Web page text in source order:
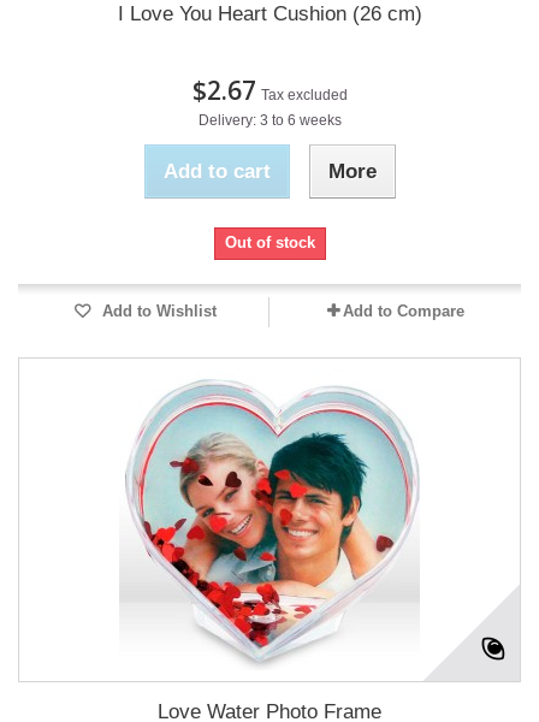
I Love You Heart Cushion (26 cm)
$2.67 Tax excluded
Delivery: 3 to 6 weeks
Add to cart More
Out of stock
Add to Wishlist Add to Compare
Love Water Photo Frame